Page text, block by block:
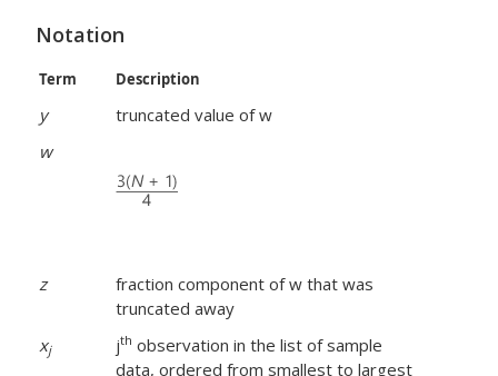
Notation
Term Description
y
truncated value of w
w
z
fraction component of w that was
truncated away
xj jth observation in the list of sample
data, ordered from smallest to largest